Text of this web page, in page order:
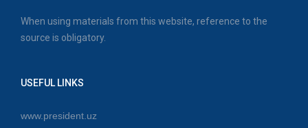
When using materials from this website, reference to the
source is obligatory.
USEFUL LINKS
www.president.uz